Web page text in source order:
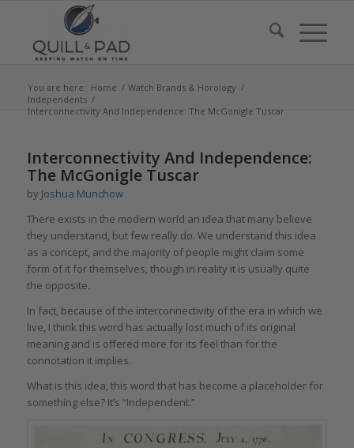
You are here: Home / Watch Brands & Horology /
Independents /
Interconnectivity And Independence: The McGonigle Tuscar
Interconnectivity And Independence:
The McGonigle Tuscar
by Joshua Munchow
There exists in the modern world an idea that many believe
they understand, but few really do. We understand this idea
as a concept, and the majority of people might claim some
form of it for themselves, though in reality it is usually quite
the opposite.
In fact, because of the interconnectivity of the era in which we
live, I think this word has actually lost much of its original
meaning and is offered more for its feel than for the
connotation it implies.
What is this idea, this word that has become a placeholder for
something else? It’s “Independent.”